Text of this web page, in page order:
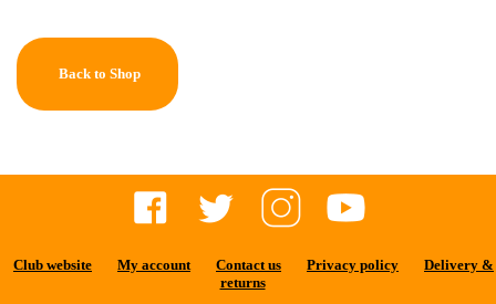
Back to Shop
Club website My account Contact us Privacy policy
Delivery &
returns